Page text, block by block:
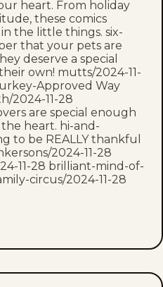
heart. From holiday
these comics
the little things. six-
that your pets are
deserve a special
own! mutts/2024-11-
Approved Way
2024-11-28
are special enough
heart. hi-and-
to be REALLY thankful
2024-11-28
11-28 brilliant-mind-of-
circus/2024-11-28